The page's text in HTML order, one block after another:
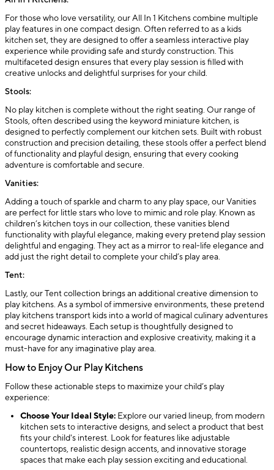
For those who love versatility, our All In 1 Kitchens combine multiple
play features in one compact design. Often referred to as a kids
kitchen set, they are designed to offer a seamless interactive play
experience while providing safe and sturdy construction. This
multifaceted design ensures that every play session is filled with
creative unlocks and delightful surprises for your child.
Stools:
No play kitchen is complete without the right seating. Our range of
Stools, often described using the keyword miniature kitchen, is
designed to perfectly complement our kitchen sets. Built with robust
construction and precision detailing, these stools offer a perfect blend
of functionality and playful design, ensuring that every cooking
adventure is comfortable and secure.
Vanities:
Adding a touch of sparkle and charm to any play space, our Vanities
are perfect for little stars who love to mimic and role play. Known as
children’s kitchen toys in our collection, these vanities blend
functionality with playful elegance, making every pretend play session
delightful and engaging. They act as a mirror to real-life elegance and
add just the right detail to complete your child’s play area.
Tent:
Lastly, our Tent collection brings an additional creative dimension to
play kitchens. As a symbol of immersive environments, these pretend
play kitchens transport kids into a world of magical culinary adventures
and secret hideaways. Each setup is thoughtfully designed to
encourage dynamic interaction and explosive creativity, making it a
must-have for any imaginative play area.
How to Enjoy Our Play Kitchens
Follow these actionable steps to maximize your child’s play
experience:
Choose Your Ideal Style: Explore our varied lineup, from modern
kitchen sets to interactive designs, and select a product that best
fits your child's interest. Look for features like adjustable
countertops, realistic design accents, and innovative storage
spaces that make each play session exciting and educational.